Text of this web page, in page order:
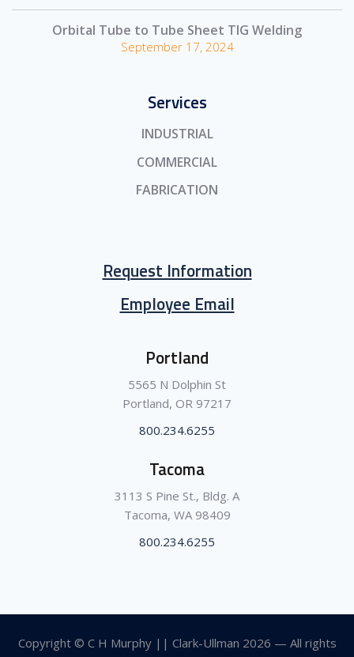
Orbital Tube to Tube Sheet TIG Welding
September 17, 2024
Services
INDUSTRIAL
COMMERCIAL
FABRICATION
Request Information
Employee Email
Portland
5565 N Dolphin St
Portland, OR 97217
800.234.6255
Tacoma
3113 S Pine St., Bldg. A
Tacoma, WA 98409
800.234.6255
Copyright © C H Murphy || Clark-Ullman 2026 — All rights